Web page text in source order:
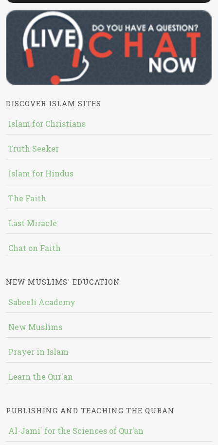
DISCOVER ISLAM SITES
Islam for Christians
Truth Seeker
Islam for Hindus
The Faith
Last Miracle
Chat on Faith
NEW MUSLIMS' EDUCATION
Sabeeli Academy
New Muslims
Prayer in Islam
Learn the Qur'an
PUBLISHING AND TEACHING THE QURAN
Al-Jami` for the Sciences of Qur’an